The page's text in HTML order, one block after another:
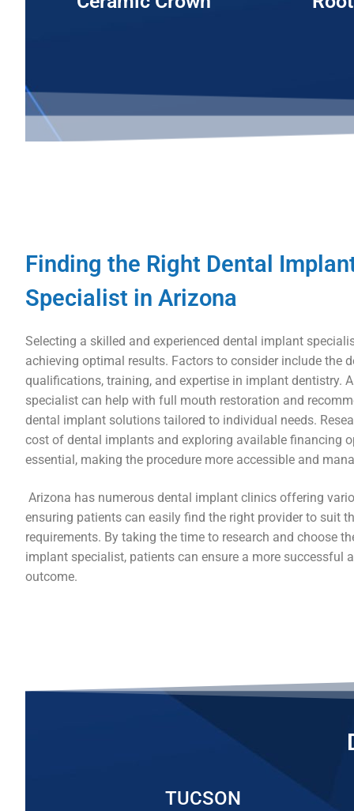
Finding the Right Dental
Specialist in Arizona
Selecting a skilled and experienced dental implant
achieving optimal results. Factors to consider include the
qualifications, training, and expertise in implant dentistry.
specialist can help with full mouth restoration and
dental implant solutions tailored to individual needs.
cost of dental implants and exploring available financing
essential, making the procedure more accessible and
Arizona has numerous dental implant clinics offering
ensuring patients can easily find the right provider to suit
requirements. By taking the time to research and choose
implant specialist, patients can ensure a more successful
outcome.
TUCSON